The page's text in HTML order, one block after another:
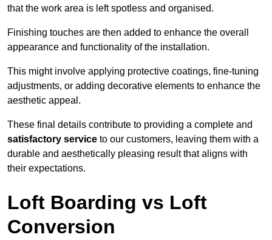
that the work area is left spotless and organised.
Finishing touches are then added to enhance the overall
appearance and functionality of the installation.
This might involve applying protective coatings, fine-tuning
adjustments, or adding decorative elements to enhance the
aesthetic appeal.
These final details contribute to providing a complete and
satisfactory service to our customers, leaving them with a
durable and aesthetically pleasing result that aligns with
their expectations.
Loft Boarding vs Loft
Conversion